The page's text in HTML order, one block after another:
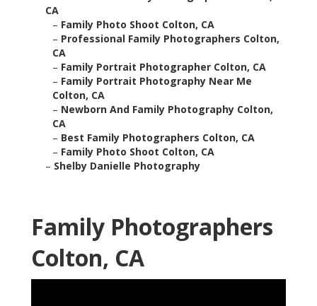
CA
– Family Photo Shoot Colton, CA
– Professional Family Photographers Colton,
CA
– Family Portrait Photographer Colton, CA
– Family Portrait Photography Near Me
Colton, CA
– Newborn And Family Photography Colton,
CA
– Best Family Photographers Colton, CA
– Family Photo Shoot Colton, CA
– Shelby Danielle Photography
Family Photographers
Colton, CA